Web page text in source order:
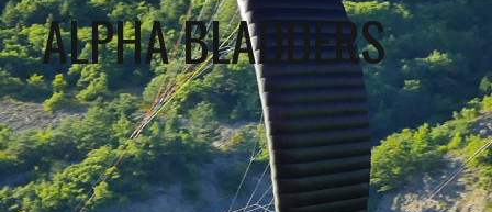
ALPHA BLADDERS